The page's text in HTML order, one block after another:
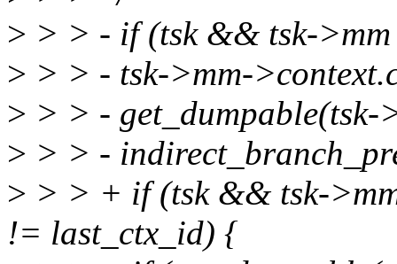
> > > - if (tsk && tsk-
> > > - tsk->mm-
> > > -
> > > -
> > > + if (tsk && tsk-
!= last_ctx_id) {